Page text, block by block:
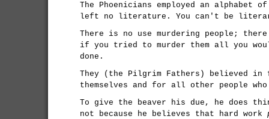
The Phoenicians employed an alphabet
left no literature. You can't be
There is no use murdering people;
if you tried to murder them all you
done.
They (the Pilgrim Fathers) believed in
themselves and for all other people
To give the beaver his due, he does
not because he believes that hard work